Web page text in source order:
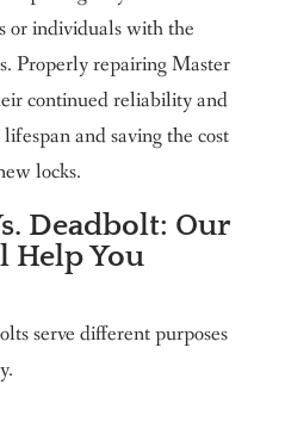
or individuals with the
Properly repairing Master
continued reliability and
and saving the cost
locks.
Deadbolt: Our
Help You
serve different purposes